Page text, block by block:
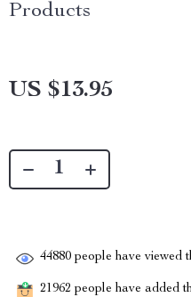
Products
US $13.95
44880 people have viewed
21962 people have added